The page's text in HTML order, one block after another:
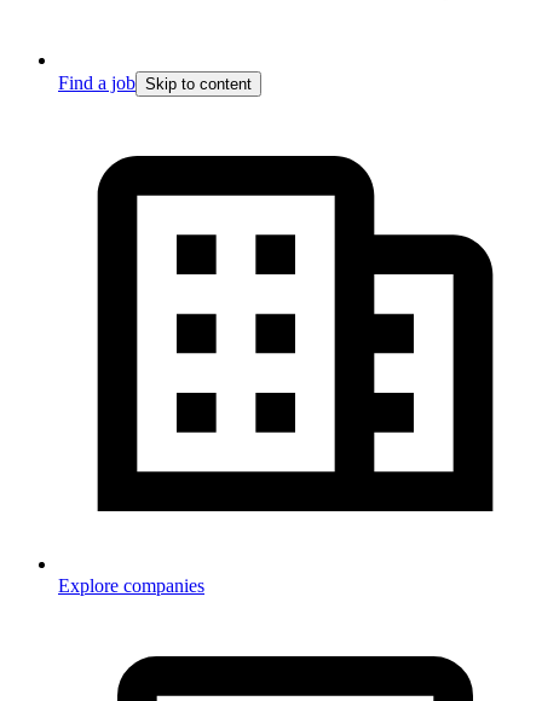
Find a job Skip to content
Explore companies